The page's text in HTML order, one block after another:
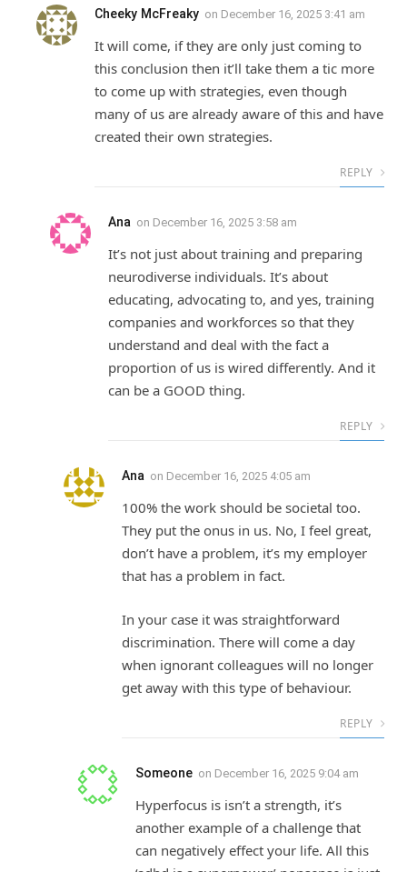
Cheeky McFreaky on December 16, 2025 3:41 am
It will come, if they are only just coming to
this conclusion then it’ll take them a tic more
to come up with strategies, even though
many of us are already aware of this and have
created their own strategies.
REPLY
Ana on December 16, 2025 3:58 am
It’s not just about training and preparing
neurodiverse individuals. It’s about
educating, advocating to, and yes, training
companies and workforces so that they
understand and deal with the fact a
proportion of us is wired differently. And it
can be a GOOD thing.
REPLY
Ana on December 16, 2025 4:05 am
100% the work should be societal too.
They put the onus in us. No, I feel great,
don’t have a problem, it’s my employer
that has a problem in fact.
In your case it was straightforward
discrimination. There will come a day
when ignorant colleagues will no longer
get away with this type of behaviour.
REPLY
Someone on December 16, 2025 9:04 am
Hyperfocus is isn’t a strength, it’s
another example of a challenge that
can negatively effect your life. All this